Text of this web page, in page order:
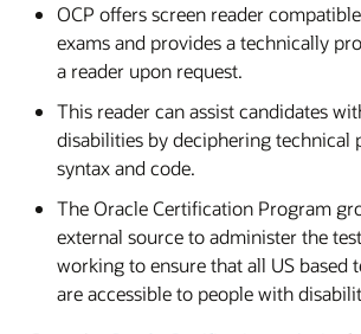
OCP offers screen reader
exams and provides a technically
a reader upon request.
This reader can assist candidates
disabilities by deciphering technical
syntax and code.
The Oracle Certification Program
external source to administer the
working to ensure that all US based
are accessible to people with